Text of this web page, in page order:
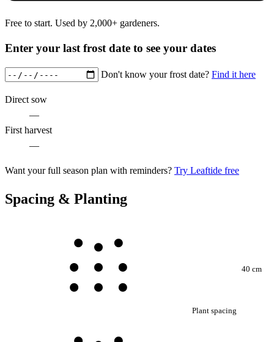
Free to start. Used by 2,000+ gardeners.
Enter your last frost date to see your dates
Don't know your frost date? Find it here
Direct sow
—
First harvest
—
Want your full season plan with reminders? Try Leaftide free
Spacing & Planting
Plant spacing
40 cm